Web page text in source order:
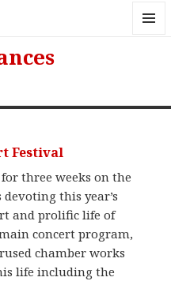
Festival
three weeks on the
this year’s
and prolific life of
concert program,
chamber works
life including the